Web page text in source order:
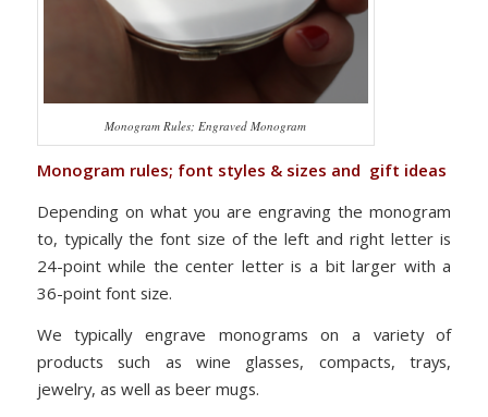
Monogram Rules; Engraved Monogram
Monogram rules; font styles & sizes and gift ideas
Depending on what you are engraving the monogram
to, typically the font size of the left and right letter is
24-point while the center letter is a bit larger with a
36-point font size.
We typically engrave monograms on a variety of
products such as wine glasses, compacts, trays,
jewelry, as well as beer mugs.